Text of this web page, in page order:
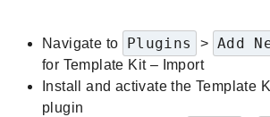
Navigate to Plugins > Add
for Template Kit – Import
Install and activate the Template
plugin